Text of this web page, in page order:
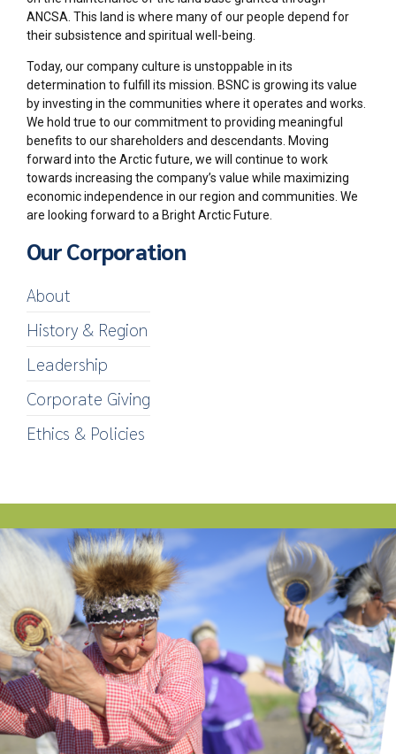
ANCSA. This land is where many of our people depend for
their subsistence and spiritual well-being.
Today, our company culture is unstoppable in its
determination to fulfill its mission. BSNC is growing its value
by investing in the communities where it operates and works.
We hold true to our commitment to providing meaningful
benefits to our shareholders and descendants. Moving
forward into the Arctic future, we will continue to work
towards increasing the company’s value while maximizing
economic independence in our region and communities. We
are looking forward to a Bright Arctic Future.
Our Corporation
About
History & Region
Leadership
Corporate Giving
Ethics & Policies